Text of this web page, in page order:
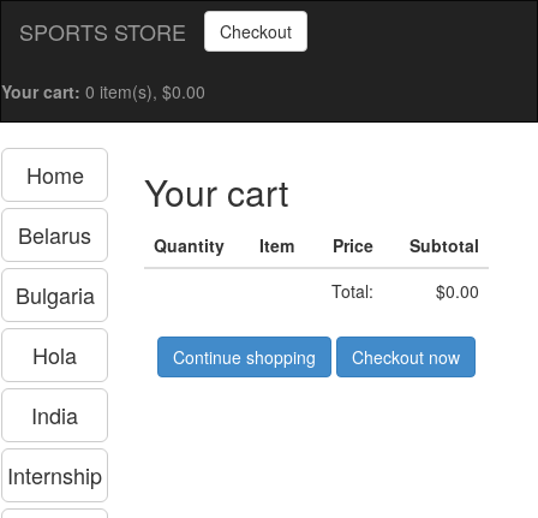
SPORTS STORE Checkout
Your cart: 0 item(s), $0.00
Home
Belarus
Bulgaria
Hola
India
Internship
Your cart
Quantity Item Price
Subtotal
Total:
$0.00
Continue shopping Checkout now